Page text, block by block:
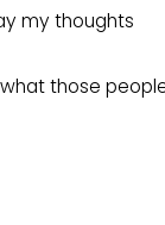
my thoughts
those